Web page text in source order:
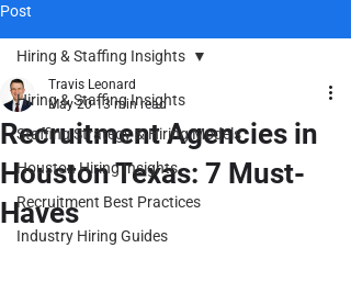
Post
Hiring & Staffing Insights
Staffing Strategy & Hiring Models
Houston Hiring Insights
Recruitment Best Practices
Industry Hiring Guides
Hiring & Staffing Insights
Recruitment Agencies in
Houston Texas: 7 Must-
Haves
Travis Leonard
May 20 13 min read